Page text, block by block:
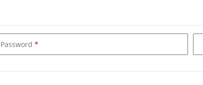
Password